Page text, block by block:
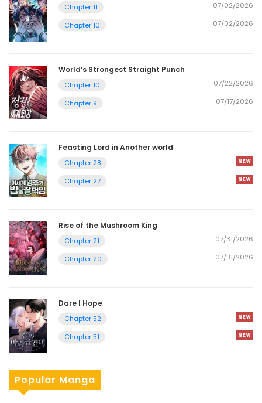
Chapter 11 07/02/2026
Chapter 10 07/02/2026
World’s Strongest Straight Punch
Chapter 10 07/22/2026
Chapter 9 07/17/2026
Feasting Lord in Another world
Chapter 28
Chapter 27
Rise of the Mushroom King
Chapter 21 07/31/2026
Chapter 20 07/31/2026
Dare I Hope
Chapter 52
Chapter 51
Popular Manga